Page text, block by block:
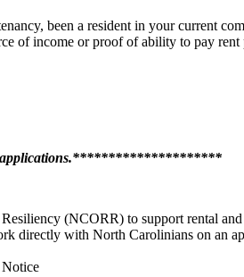
been a resident in your current
of income or proof of ability to pay
applications.*********************
(NCORR) to support rental
directly with North Carolinians on an